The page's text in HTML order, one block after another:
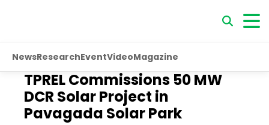
NewsResearchEventVideoMagazine
TPREL Commissions 50 MW
DCR Solar Project in
Pavagada Solar Park